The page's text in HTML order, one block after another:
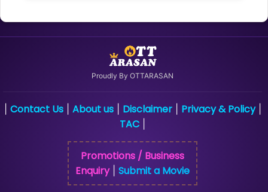
Proudly By OTTARASAN
Contact Us| About us| Disclaimer| Privacy & Policy|
TAC
Promotions / Business
Enquiry| Submit a Movie